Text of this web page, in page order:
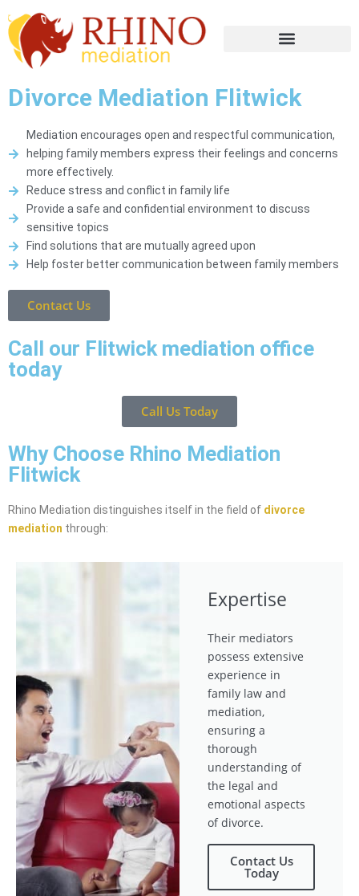
Divorce Mediation Flitwick
Mediation encourages open and respectful communication,
helping family members express their feelings and concerns
more effectively.
Reduce stress and conflict in family life
Provide a safe and confidential environment to discuss
sensitive topics
Find solutions that are mutually agreed upon
Help foster better communication between family members
Contact Us
Call our Flitwick mediation office
today
Call Us Today
Why Choose Rhino Mediation
Flitwick
Rhino Mediation distinguishes itself in the field of divorce
mediation through:
Expertise
Their mediators
possess extensive
experience in
family law and
mediation,
ensuring a
thorough
understanding of
the legal and
emotional aspects
of divorce.
Contact Us
Today